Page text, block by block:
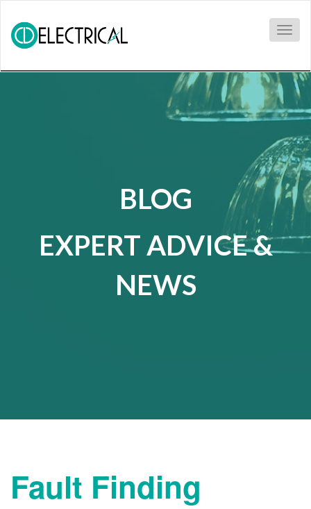
BLOG
EXPERT ADVICE &
NEWS
Fault Finding